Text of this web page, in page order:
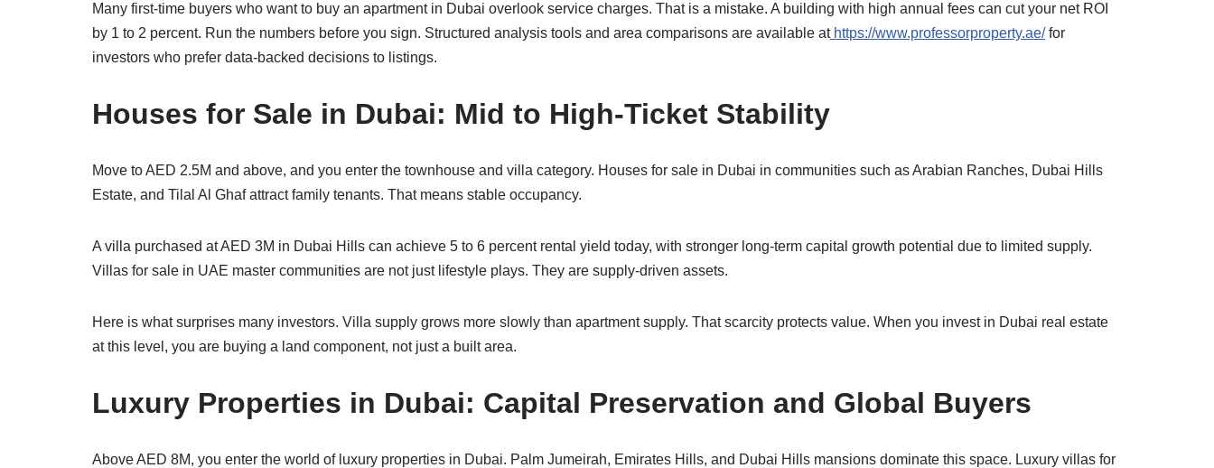
Many first-time buyers who want to buy an apartment in Dubai overlook service charges. That is a mistake. A building with high annual fees can cut your net ROI
by 1 to 2 percent. Run the numbers before you sign. Structured analysis tools and area comparisons are available athttps://www.professorproperty.ae/for
investors who prefer data-backed decisions to listings.
Houses for Sale in Dubai: Mid to High-Ticket Stability
Move to AED 2.5M and above, and you enter the townhouse and villa category. Houses for sale in Dubai in communities such as Arabian Ranches, Dubai Hills
Estate, and Tilal Al Ghaf attract family tenants. That means stable occupancy.
A villa purchased at AED 3M in Dubai Hills can achieve 5 to 6 percent rental yield today, with stronger long-term capital growth potential due to limited supply.
Villas for sale in UAE master communities are not just lifestyle plays. They are supply-driven assets.
Here is what surprises many investors. Villa supply grows more slowly than apartment supply. That scarcity protects value. When you invest in Dubai real estate
at this level, you are buying a land component, not just a built area.
Luxury Properties in Dubai: Capital Preservation and Global Buyers
Above AED 8M, you enter the world of luxury properties in Dubai. Palm Jumeirah, Emirates Hills, and Dubai Hills mansions dominate this space. Luxury villas for